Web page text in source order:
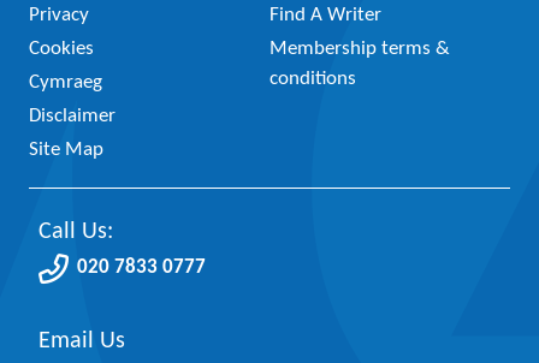
Privacy
Cookies
Cymraeg
Disclaimer
Site Map
Find A Writer
Membership terms &
conditions
Call Us:
020 7833 0777
Email Us